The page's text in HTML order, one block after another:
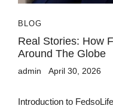
BLOG
Real Stories: How
Around The Globe
admin April 30, 2026
Introduction to